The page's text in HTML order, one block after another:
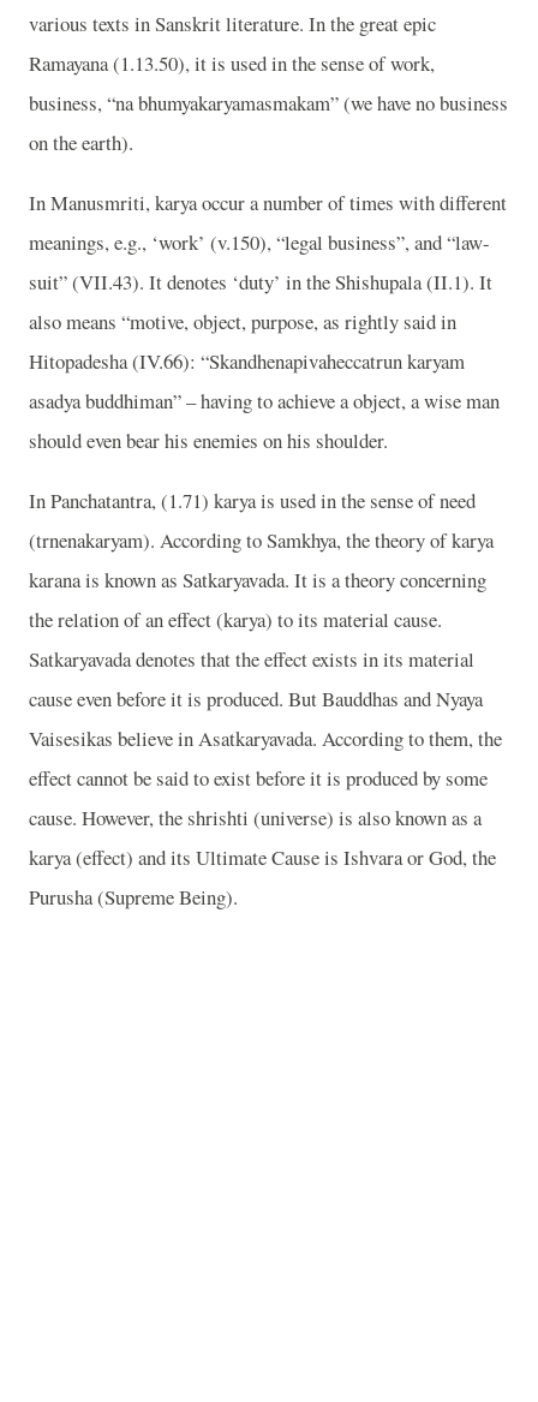
various texts in Sanskrit literature. In the great epic
Ramayana (1.13.50), it is used in the sense of work,
business, “na bhumyakaryamasmakam” (we have no business
on the earth).
In Manusmriti, karya occur a number of times with different
meanings, e.g., ‘work’ (v.150), “legal business”, and “law-
suit” (VII.43). It denotes ‘duty’ in the Shishupala (II.1). It
also means “motive, object, purpose, as rightly said in
Hitopadesha (IV.66): “Skandhenapivaheccatrun karyam
asadya buddhiman” – having to achieve a object, a wise man
should even bear his enemies on his shoulder.
In Panchatantra, (1.71) karya is used in the sense of need
(trnenakaryam). According to Samkhya, the theory of karya
karana is known as Satkaryavada. It is a theory concerning
the relation of an effect (karya) to its material cause.
Satkaryavada denotes that the effect exists in its material
cause even before it is produced. But Bauddhas and Nyaya
Vaisesikas believe in Asatkaryavada. According to them, the
effect cannot be said to exist before it is produced by some
cause. However, the shrishti (universe) is also known as a
karya (effect) and its Ultimate Cause is Ishvara or God, the
Purusha (Supreme Being).